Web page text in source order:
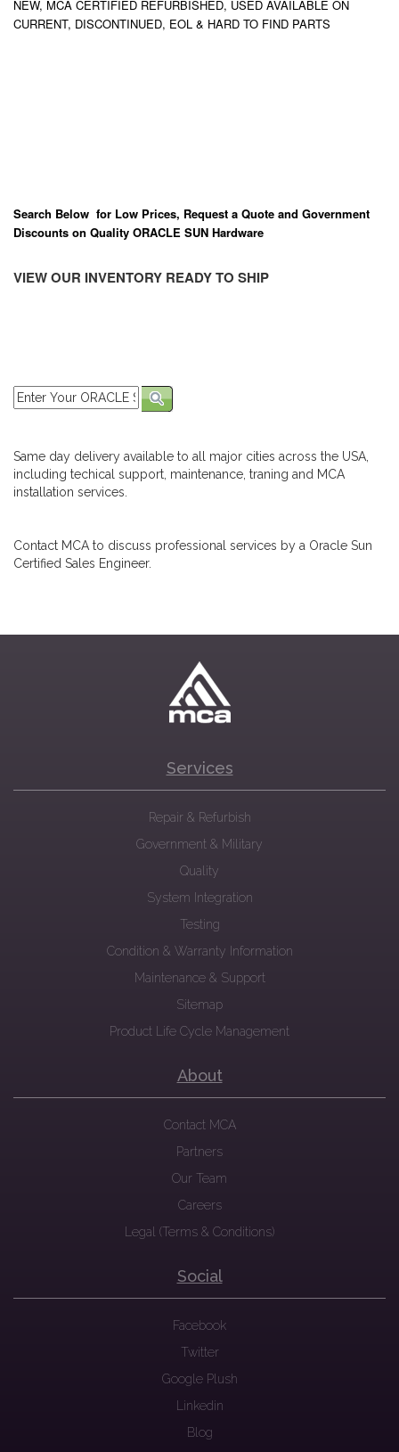
NEW, MCA CERTIFIED REFURBISHED, USED AVAILABLE ON
CURRENT, DISCONTINUED, EOL & HARD TO FIND PARTS
Search Below for Low Prices, Request a Quote and Government
Discounts on Quality ORACLE SUN Hardware
VIEW OUR INVENTORY READY TO SHIP
Same day delivery available to all major cities across the USA,
including techical support, maintenance, traning and MCA
installation services.
Contact MCA to discuss professional services by a Oracle Sun
Certified Sales Engineer.
Services
Repair & Refurbish
Government & Military
Quality
System Integration
Testing
Condition & Warranty Information
Maintenance & Support
Sitemap
Product Life Cycle Management
About
Contact MCA
Partners
Our Team
Careers
Legal (Terms & Conditions)
Social
Facebook
Twitter
Google Plush
Linkedin
Blog